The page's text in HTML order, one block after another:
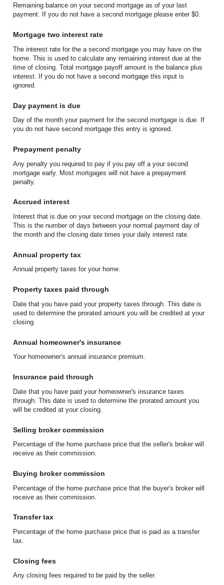
Remaining balance on your second mortgage as of your last
payment. If you do not have a second mortgage please enter $0.
Mortgage two interest rate
The interest rate for the a second mortgage you may have on the
home. This is used to calculate any remaining interest due at the
time of closing. Total mortgage payoff amount is the balance plus
interest. If you do not have a second mortgage this input is
ignored.
Day payment is due
Day of the month your payment for the second mortgage is due. If
you do not have second mortgage this entry is ignored.
Prepayment penalty
Any penalty you required to pay if you pay off a your second
mortgage early. Most mortgages will not have a prepayment
penalty.
Accrued interest
Interest that is due on your second mortgage on the closing date.
This is the number of days between your normal payment day of
the month and the closing date times your daily interest rate.
Annual property tax
Annual property taxes for your home.
Property taxes paid through
Date that you have paid your property taxes through. This date is
used to determine the prorated amount you will be credited at your
closing.
Annual homeowner's insurance
Your homeowner's annual insurance premium.
Insurance paid through
Date that you have paid your homeowner's insurance taxes
through. This date is used to determine the prorated amount you
will be credited at your closing.
Selling broker commission
Percentage of the home purchase price that the seller's broker will
receive as their commission.
Buying broker commission
Percentage of the home purchase price that the buyer's broker will
receive as their commission.
Transfer tax
Percentage of the home purchase price that is paid as a transfer
tax.
Closing fees
Any closing fees required to be paid by the seller.